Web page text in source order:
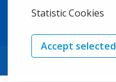
Statistic Cookies
Accept selected